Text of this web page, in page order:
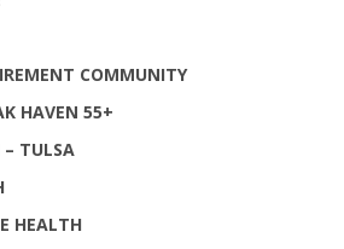
COMMUNITY
HAVEN 55+
– TULSA
HEALTH